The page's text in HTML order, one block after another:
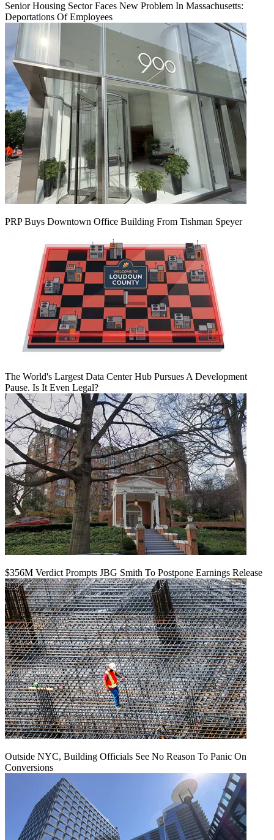
Senior Housing Sector Faces New Problem In Massachusetts:
Deportations Of Employees
PRP Buys Downtown Office Building From Tishman Speyer
The World's Largest Data Center Hub Pursues A Development
Pause. Is It Even Legal?
$356M Verdict Prompts JBG Smith To Postpone Earnings Release
Outside NYC, Building Officials See No Reason To Panic On
Conversions